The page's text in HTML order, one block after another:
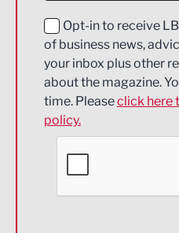
Education and Skills
Energy
Engineering
Environmental
Financial Services
Opt-in to receive
of business news,
your inbox plus other
about the magazine.
time. Pleaseclick here
policy.